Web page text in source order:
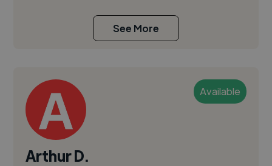
See More
Available
Arthur D.